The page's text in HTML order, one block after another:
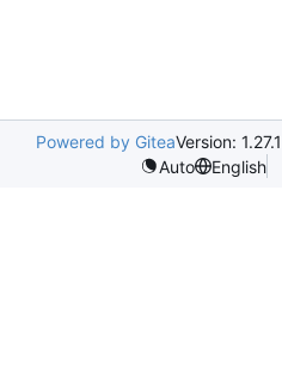
Powered by GiteaVersion: 1.27.1
Auto
English